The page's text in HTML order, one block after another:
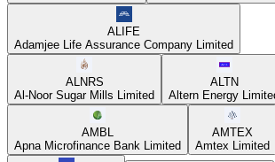
ALIFE
Adamjee Life Assurance Company Limited
ALNRS
Al-Noor Sugar Mills Limited
ALTN
Altern Energy
AMBL
Apna Microfinance Bank Limited
AMTEX
Amtex Limited